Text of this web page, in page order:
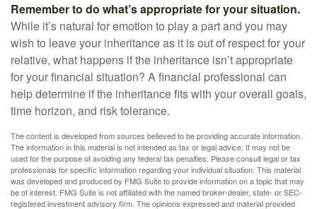
Remember to do what’s appropriate for your situation.
While it’s natural for emotion to play a part and you may
wish to leave your inheritance as it is out of respect for your
relative, what happens if the inheritance isn’t appropriate
for your financial situation? A financial professional can
help determine if the inheritance fits with your overall goals,
time horizon, and risk tolerance.
The content is developed from sources believed to be providing accurate information.
The information in this material is not intended as tax or legal advice. It may not be
used for the purpose of avoiding any federal tax penalties. Please consult legal or tax
professionals for specific information regarding your individual situation. This material
was developed and produced by FMG Suite to provide information on a topic that may
be of interest. FMG Suite is not affiliated with the named broker-dealer, state- or SEC-
registered investment advisory firm. The opinions expressed and material provided